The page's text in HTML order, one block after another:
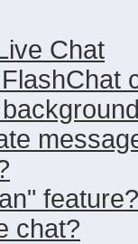
Chat
feature?
chat?